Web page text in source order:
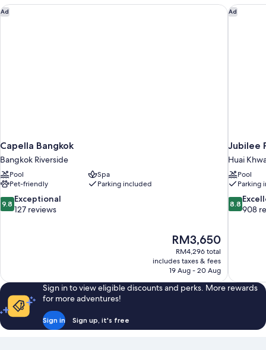
Ad
Capella Bangkok
Bangkok Riverside
Pool
Spa
Pet-friendly
Parking included
9.8
out
9.8 Exceptional
127 reviews
The
price
is
RM3,650
RM3,650
RM4,296 total
includes taxes & fees
19 Aug - 20 Aug
Capella Bangkok Ad
Jubilee
Huai
Pool
Parking
8.8
out
8.8
908
Jubilee
Sign in to view eligible discounts and perks. More rewards
for more adventures!
Sign in Sign up, it's free